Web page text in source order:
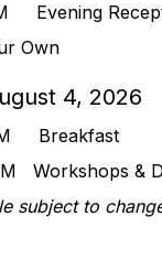
Evening
Own
4, 2026
Breakfast
Workshops &
subject to